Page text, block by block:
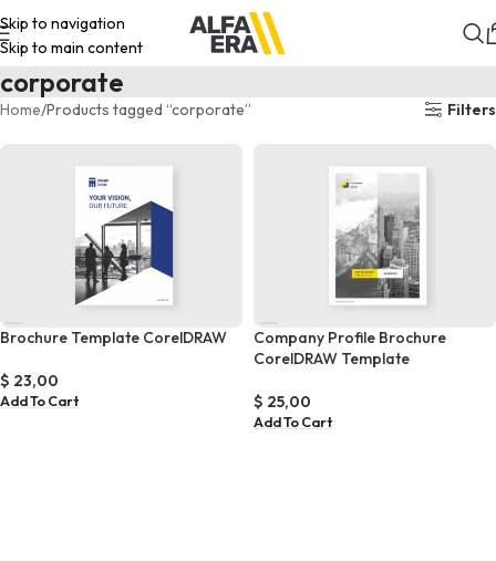
Skip to navigation
Skip to main content
corporate
Home Products tagged “corporate” Filters
Brochure Template CorelDRAW
$ 23,00
Add To Cart
Company Profile Brochure
CorelDRAW Template
$ 25,00
Add To Cart